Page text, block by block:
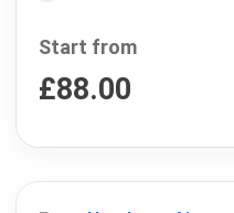
Start from
£88.00